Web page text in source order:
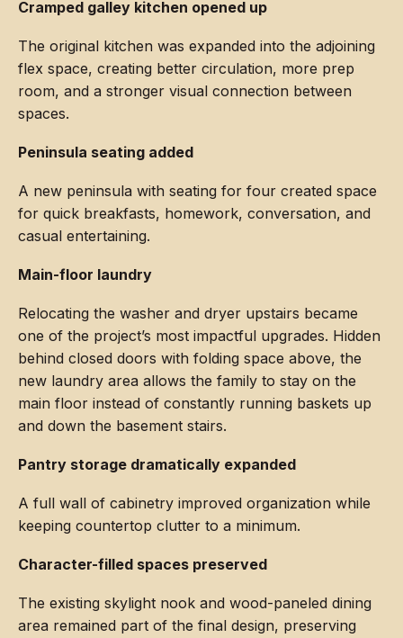
Cramped galley kitchen opened up
The original kitchen was expanded into the adjoining
flex space, creating better circulation, more prep
room, and a stronger visual connection between
spaces.
Peninsula seating added
A new peninsula with seating for four created space
for quick breakfasts, homework, conversation, and
casual entertaining.
Main-floor laundry
Relocating the washer and dryer upstairs became
one of the project’s most impactful upgrades. Hidden
behind closed doors with folding space above, the
new laundry area allows the family to stay on the
main floor instead of constantly running baskets up
and down the basement stairs.
Pantry storage dramatically expanded
A full wall of cabinetry improved organization while
keeping countertop clutter to a minimum.
Character-filled spaces preserved
The existing skylight nook and wood-paneled dining
area remained part of the final design, preserving